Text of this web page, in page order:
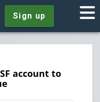
Sign up
account to